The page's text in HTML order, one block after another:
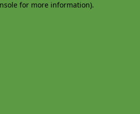
for more information).